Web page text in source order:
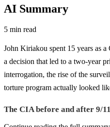
AI Summary
5 min read
John Kiriakou spent 15 years as
a decision that led to a two-year
interrogation, the rise of the
torture program actually looked
The CIA before and after 9/11